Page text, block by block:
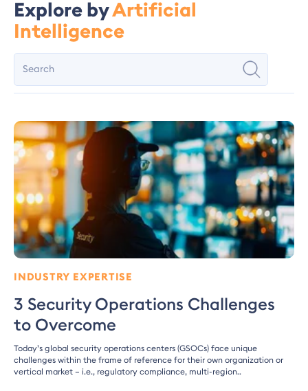
Explore byArtificial
Intelligence
INDUSTRY EXPERTISE
3 Security Operations Challenges
to Overcome
Today’s global security operations centers (GSOCs) face unique
challenges within the frame of reference for their own organization or
vertical market – i.e., regulatory compliance, multi-region..